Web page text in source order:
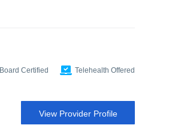
Board Certified Telehealth Offered
View Provider Profile